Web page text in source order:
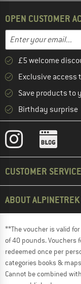
OPEN CUSTOMER
Email address
Enter your email
£5 welcome
Exclusive access
Save products to
Birthday surprise
CUSTOMER SERVICE
ABOUT ALPINETREK
**The voucher is valid
of 40 pounds. Vouchers
redeemed once per
categories books &
Cannot be combined